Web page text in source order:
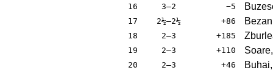
16 3–2 −5
17 2½–2½ +86
18 2–3 +185
19 2–3 +110
20 2–3 +46